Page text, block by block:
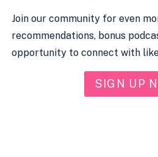
Join our community for even
recommendations, bonus
opportunity to connect with
SIGN UP